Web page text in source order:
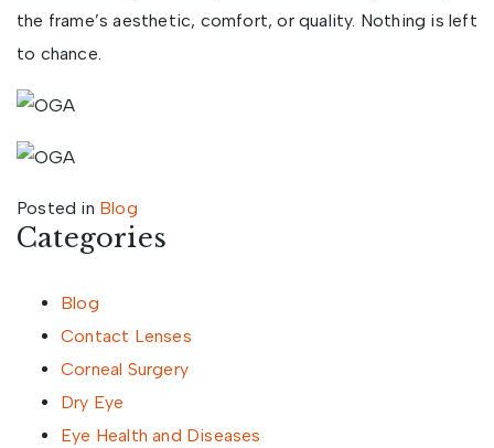
the frame’s aesthetic, comfort, or quality. Nothing is left
to chance.
Posted in Blog
Categories
Blog
Contact Lenses
Corneal Surgery
Dry Eye
Eye Health and Diseases